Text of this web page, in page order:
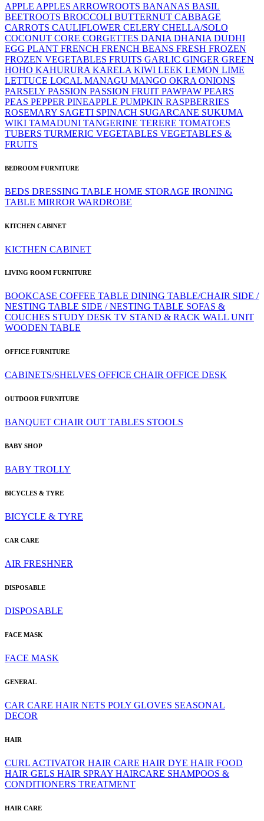
APPLE APPLES ARROWROOTS BANANAS BASIL
BEETROOTS BROCCOLI BUTTERNUT CABBAGE
CARROTS CAULIFLOWER CELERY CHELLA/SOLO
COCONUT CORE CORGETTES DANIA DHANIA DUDHI
EGG PLANT FRENCH FRENCH BEANS FRESH FROZEN
FROZEN VEGETABLES FRUITS GARLIC GINGER GREEN
HOHO KAHURURA KARELA KIWI LEEK LEMON LIME
LETTUCE LOCAL MANAGU MANGO OKRA ONIONS
PARSELY PASSION PASSION FRUIT PAWPAW PEARS
PEAS PEPPER PINEAPPLE PUMPKIN RASPBERRIES
ROSEMARY SAGETI SPINACH SUGARCANE SUKUMA
WIKI TAMADUNI TANGERINE TERERE TOMATOES
TUBERS TURMERIC VEGETABLES VEGETABLES &
FRUITS
BEDROOM FURNITURE
BEDS DRESSING TABLE HOME STORAGE IRONING
TABLE MIRROR WARDROBE
KITCHEN CABINET
KICTHEN CABINET
LIVING ROOM FURNITURE
BOOKCASE COFFEE TABLE DINING TABLE/CHAIR SIDE /
NESTING TABLE SIDE / NESTING TABLE SOFAS &
COUCHES STUDY DESK TV STAND & RACK WALL UNIT
WOODEN TABLE
OFFICE FURNITURE
CABINETS/SHELVES OFFICE CHAIR OFFICE DESK
OUTDOOR FURNITURE
BANQUET CHAIR OUT TABLES STOOLS
BABY SHOP
BABY TROLLY
BICYCLES & TYRE
BICYCLE & TYRE
CAR CARE
AIR FRESHNER
DISPOSABLE
DISPOSABLE
FACE MASK
FACE MASK
GENERAL
CAR CARE HAIR NETS POLY GLOVES SEASONAL
DECOR
HAIR
CURL ACTIVATOR HAIR CARE HAIR DYE HAIR FOOD
HAIR GELS HAIR SPRAY HAIRCARE SHAMPOOS &
CONDITIONERS TREATMENT
HAIR CARE